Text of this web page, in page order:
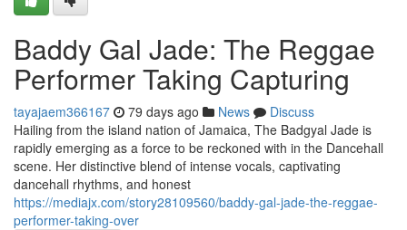
Baddy Gal Jade: The Reggae
Performer Taking Capturing
tayajaem366167 79 days ago News
Discuss
Hailing from the island nation of Jamaica, The Badgyal Jade is
rapidly emerging as a force to be reckoned with in the Dancehall
scene. Her distinctive blend of intense vocals, captivating
dancehall rhythms, and honest
https://mediajx.com/story28109560/baddy-gal-jade-the-reggae-
performer-taking-over